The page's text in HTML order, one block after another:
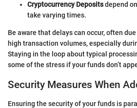
Cryptocurrency Depositsdepend
take varying times.
Be aware that delays can occur, often
high transaction volumes, especially
Staying in the loop about typical
some of the stress if your funds don’t
Security Measures When
Ensuring the security of your funds is